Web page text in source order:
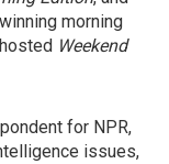
morning
Weekend
for NPR,
issues,